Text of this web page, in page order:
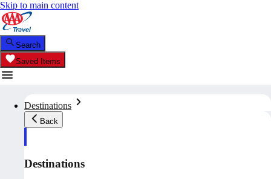
Skip to main content
Search
Saved Items
Destinations
Back
Destinations